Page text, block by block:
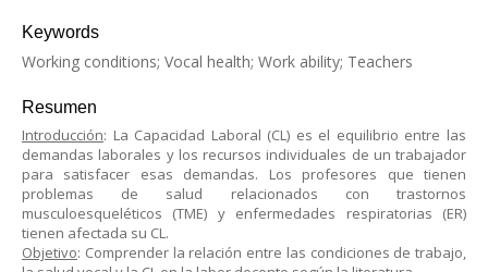
Keywords
Working conditions; Vocal health; Work ability; Teachers
Resumen
Introducción: La Capacidad Laboral (CL) es el equilibrio entre las
demandas laborales y los recursos individuales de un trabajador
para satisfacer esas demandas. Los profesores que tienen
problemas de salud relacionados con trastornos
musculoesqueléticos (TME) y enfermedades respiratorias (ER)
tienen afectada su CL.
Objetivo: Comprender la relación entre las condiciones de trabajo,